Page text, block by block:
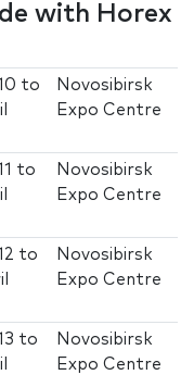
with Horex
to
Novosibirsk
Expo Centre
to
Novosibirsk
Expo Centre
to
Novosibirsk
Expo Centre
to
Novosibirsk
Expo Centre